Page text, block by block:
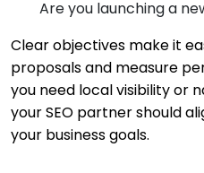
Are you launching a
Clear objectives make it
proposals and measure
you need local visibility or
your SEO partner should
your business goals.